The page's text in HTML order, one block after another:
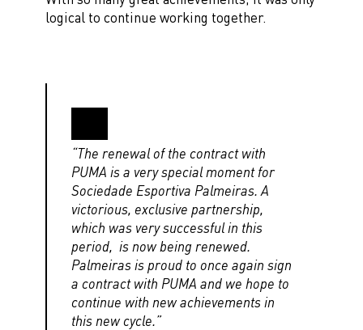
logical to continue working together.
“The renewal of the contract with
PUMA is a very special moment for
Sociedade Esportiva Palmeiras. A
victorious, exclusive partnership,
which was very successful in this
period, is now being renewed.
Palmeiras is proud to once again sign
a contract with PUMA and we hope to
continue with new achievements in
this new cycle.”